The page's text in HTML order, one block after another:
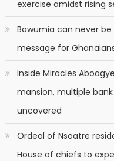
exercise amidst rising
Bawumia can never
message for
Inside Miracles
mansion, multiple
uncovered
Ordeal of Nsoatre
House of chiefs to